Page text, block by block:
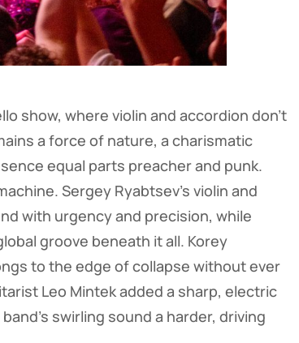
show, where violin and accordion don’t
a force of nature, a charismatic
equal parts preacher and punk.
Sergey Ryabtsev’s violin and
with urgency and precision, while
groove beneath it all. Korey
to the edge of collapse without ever
Leo Mintek added a sharp, electric
swirling sound a harder, driving